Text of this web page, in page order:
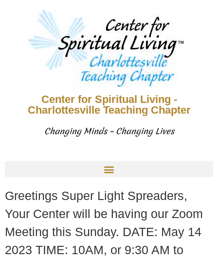
Center for Spiritual Living -
Charlottesville Teaching Chapter
Changing Minds – Changing Lives
Greetings Super Light Spreaders,
Your Center will be having our Zoom
Meeting this Sunday. DATE: May 14
2023 TIME: 10AM, or 9:30 AM to